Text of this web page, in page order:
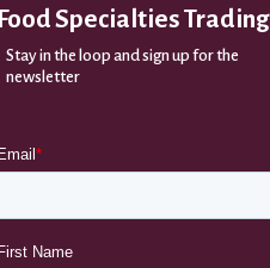
Food Specialties Trading
Stay in the loop and sign up for the
newsletter